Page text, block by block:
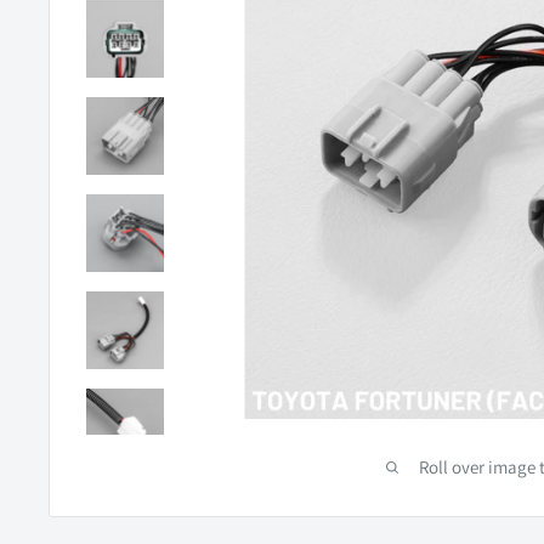
Roll over image